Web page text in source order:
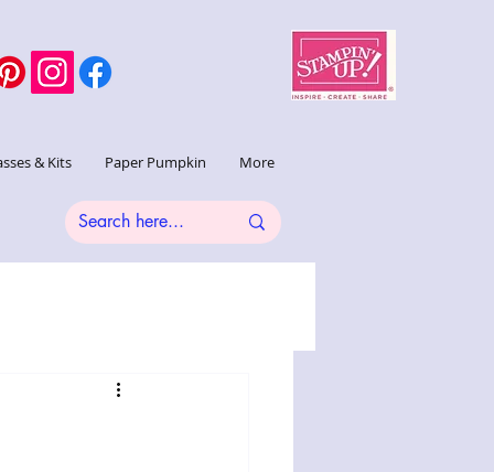
& Kits Paper Pumpkin More